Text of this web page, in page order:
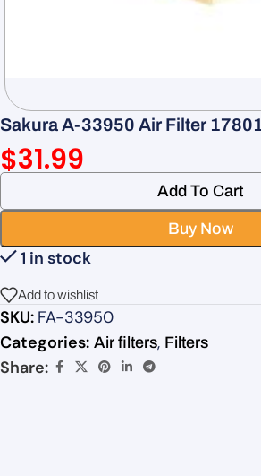
Sakura A-33950 Air Filter
1 in stock
$31.99
Add To Cart
Buy Now
Add to wishlist
SKU: FA-33950
Categories: Air filters, Filters
Share: